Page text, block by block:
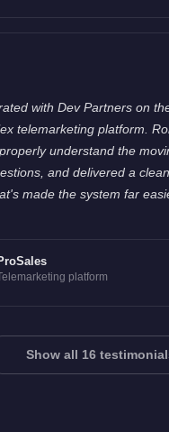
with Dev Partners on
telemarketing platform.
understand the
and delivered a
made the system far
platform
Show all 16